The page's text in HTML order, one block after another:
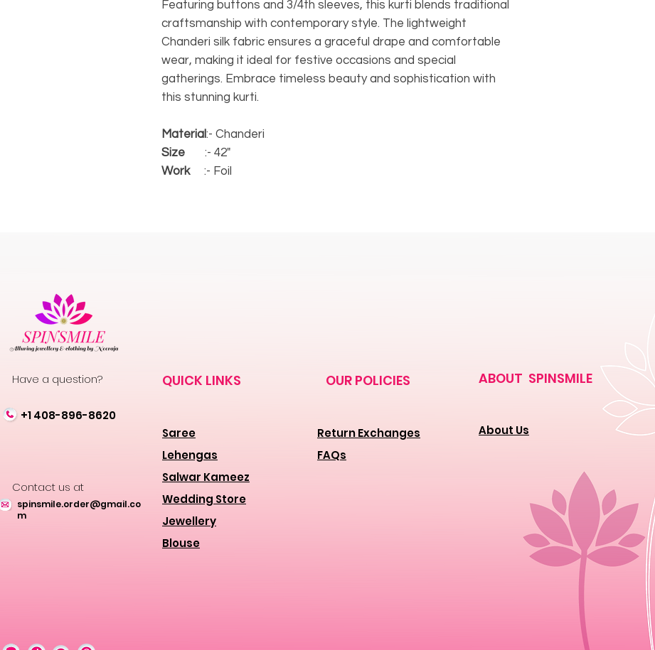
Featuring buttons and 3/4th sleeves, this kurti blends traditional
craftsmanship with contemporary style. The lightweight
Chanderi silk fabric ensures a graceful drape and comfortable
wear, making it ideal for festive occasions and special
gatherings. Embrace timeless beauty and sophistication with
this stunning kurti.
Material:- Chanderi
Size
:- 42"
Work
:- Foil
Have a question?
+1 408-896-8620
Contact us at
spinsmile.order@gmail.co
m
QUICK LINKS
Saree
Lehengas
Salwar Kameez
Wedding Store
Jewellery
Blouse
OUR POLICIES
Return Exchanges
FAQs
ABOUT SPINSMILE
About Us